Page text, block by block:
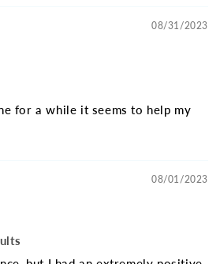
08/31/2023
for a while it seems to help my
08/01/2023